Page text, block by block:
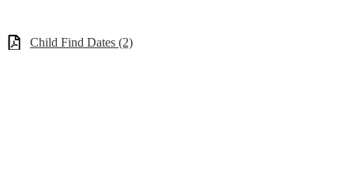
Child Find Dates (2)